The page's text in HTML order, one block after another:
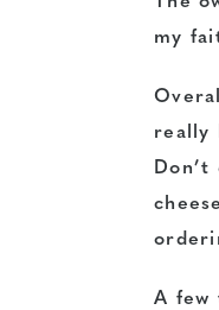
my
really
A few